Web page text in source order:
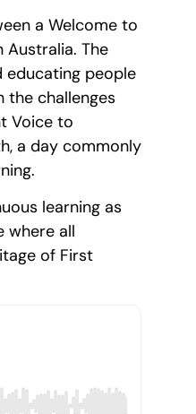
a Welcome to
The
people
challenges
Voice to
a day commonly
learning as
where all
of First